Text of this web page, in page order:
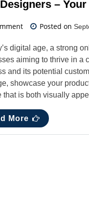
–
Posted on
digital age, a strong
aiming to thrive in a
and its potential
showcase your
that is both visually
More